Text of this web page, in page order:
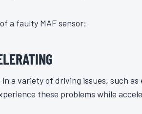
a faulty MAF sensor:
a variety of driving issues, such
these problems while